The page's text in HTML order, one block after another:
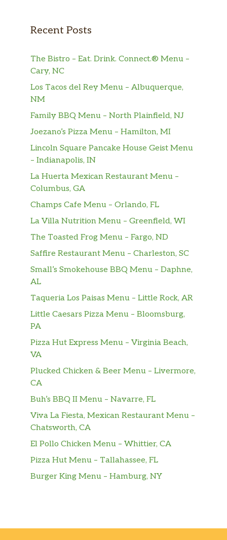
Recent Posts
The Bistro – Eat. Drink. Connect.® Menu –
Cary, NC
Los Tacos del Rey Menu – Albuquerque,
NM
Family BBQ Menu – North Plainfield, NJ
Joezano’s Pizza Menu – Hamilton, MI
Lincoln Square Pancake House Geist Menu
– Indianapolis, IN
La Huerta Mexican Restaurant Menu –
Columbus, GA
Champs Cafe Menu – Orlando, FL
La Villa Nutrition Menu – Greenfield, WI
The Toasted Frog Menu – Fargo, ND
Saffire Restaurant Menu – Charleston, SC
Small’s Smokehouse BBQ Menu – Daphne,
AL
Taqueria Los Paisas Menu – Little Rock, AR
Little Caesars Pizza Menu – Bloomsburg,
PA
Pizza Hut Express Menu – Virginia Beach,
VA
Plucked Chicken & Beer Menu – Livermore,
CA
Buh’s BBQ II Menu – Navarre, FL
Viva La Fiesta, Mexican Restaurant Menu –
Chatsworth, CA
El Pollo Chicken Menu – Whittier, CA
Pizza Hut Menu – Tallahassee, FL
Burger King Menu – Hamburg, NY